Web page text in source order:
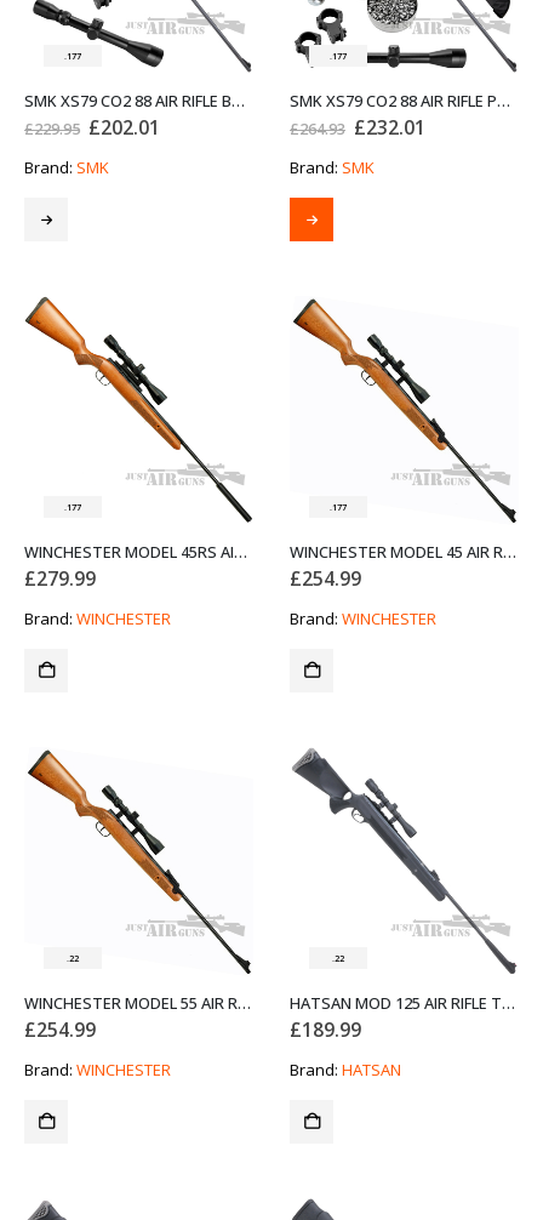
.177
SMK XS79 CO2 88 AIR RIFLE BUNDLE SET .177
£229.95 Original
was:
£229.95.
£202.01
Brand: SMK
.177
SMK XS79 CO2 88 AIR RIFLE PRO BUNDLE SET .177
£264.93 Original
was:
£264.93.
£232.01
Brand: SMK
.177
WINCHESTER MODEL 45RS AIR RIFLE WITH MODERATOR .177 SPECIAL OFFER
£279.99
Brand: WINCHESTER
.177
WINCHESTER MODEL 45 AIR RIFLE .177 SPECIAL OFFER
£254.99
Brand: WINCHESTER
.22
WINCHESTER MODEL 55 AIR RIFLE .22 SPECIAL OFFER
£254.99
Brand: WINCHESTER
.22
HATSAN MOD 125 AIR RIFLE THUMBHOLE BLACK .22
£189.99
Brand: HATSAN